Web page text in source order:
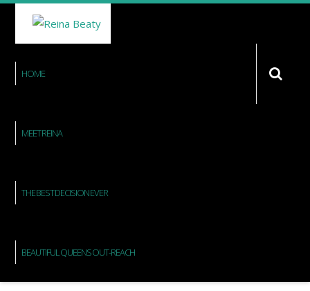
HOME
MEET REINA
THE BEST DECISION EVER
BEAUTIFUL QUEENS OUT-REACH